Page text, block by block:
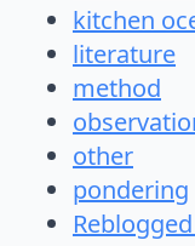
kitchen
literature
method
other
pondering